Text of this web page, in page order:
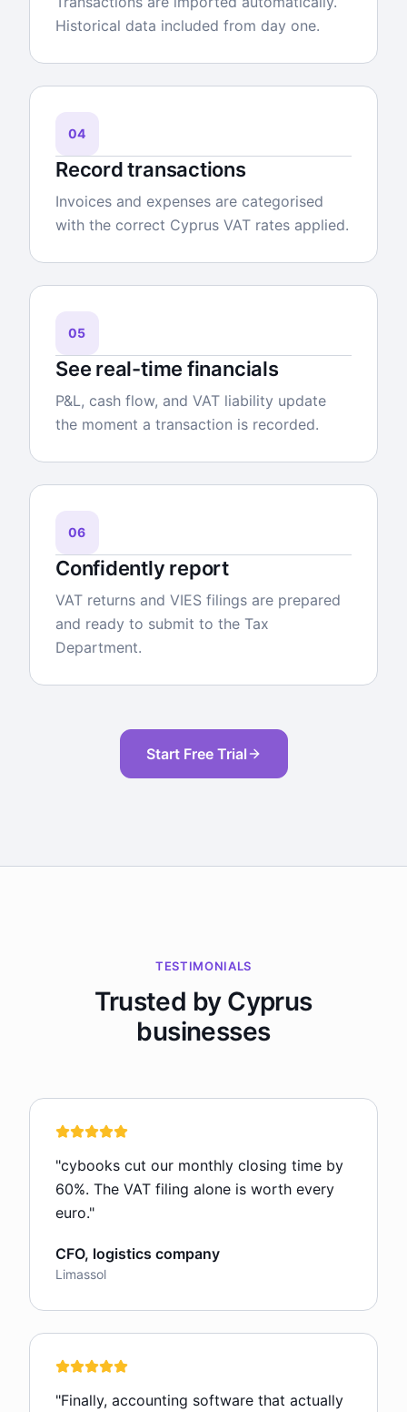
Historical data included from day one.
04
Record transactions
Invoices and expenses are categorised
with the correct Cyprus VAT rates applied.
05
See real-time financials
P&L, cash flow, and VAT liability update
the moment a transaction is recorded.
06
Confidently report
VAT returns and VIES filings are prepared
and ready to submit to the Tax
Department.
Start Free Trial
TESTIMONIALS
Trusted by Cyprus
businesses
"cybooks cut our monthly closing time by
60%. The VAT filing alone is worth every
euro."
CFO, logistics company
Limassol
"Finally, accounting software that actually